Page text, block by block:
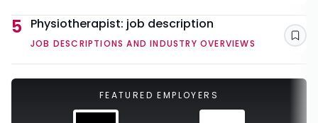
5 Physiotherapist: job description
JOB DESCRIPTIONS AND INDUSTRY OVERVIEWS
FEATURED EMPLOYERS